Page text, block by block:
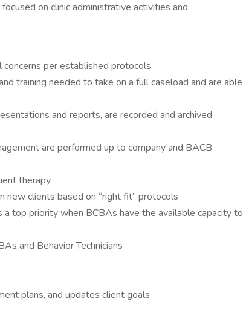
on clinic administrative activities and
per established protocols
training needed to take on a full caseload and are able
and reports, are recorded and archived
are performed up to company and BACB
therapy
new clients based on “right fit” protocols
top priority when BCBAs have the available capacity to
and Behavior Technicians
plans, and updates client goals